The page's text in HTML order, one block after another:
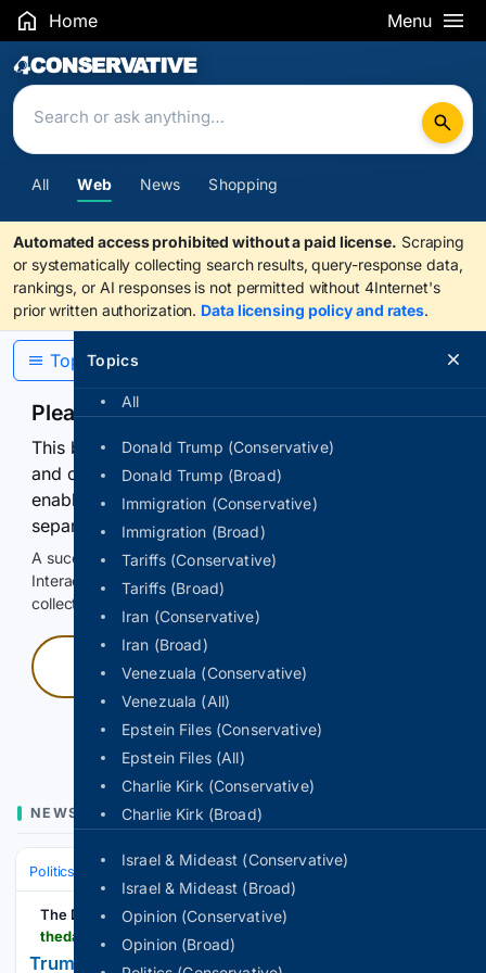
Home Menu
Search Results
All Web News Shopping
Automated access prohibited without a paid license. Scraping
or systematically collecting search results, query-response data,
rankings, or AI responses is not permitted without 4Internet's
prior written authorization. Data licensing policy and rates.
Topics
All
Donald Trump (Conservative)
Donald Trump (Broad)
Immigration (Conservative)
Immigration (Broad)
Tariffs (Conservative)
Tariffs (Broad)
Iran (Conservative)
Iran (Broad)
Venezuala (Conservative)
Venezuala (All)
Epstein Files (Conservative)
Epstein Files (All)
Charlie Kirk (Conservative)
Charlie Kirk (Broad)
Israel & Mideast (Conservative)
Israel & Mideast (Broad)
Opinion (Conservative)
Opinion (Broad)
Topics
Please confirm you are human
This browser or connection looks automated. Press
and continuously hold the control for 3 seconds to
enable Google-hosted web results and, when
separately allowed, AI-assisted answers.
A successful check enables 100 search requests.
Interactive access does not authorize scraping, systematic
collection, or reuse of search output.
Press and hold
NEWS
Politics Activism Social & Civil Rights
The Daily Beast
Trump-Tied Bets Firm Quietly Pulls Segregation